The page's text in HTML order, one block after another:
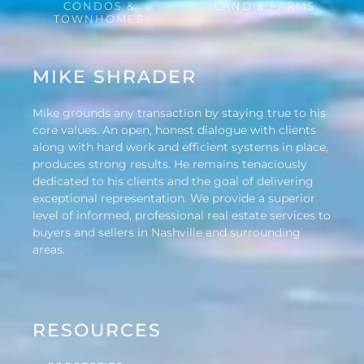
CONDOS &
TOWNHOMES
LAND & FARMS
MIKE SHRADER
Mike grounds any transaction by staying true to his
core values. An open, honest dialogue with clients
along with hard work and efficient systems in place,
produces strong results. He remains tenaciously
dedicated to his clients and the goal of delivering
exceptional representation. We provide a superior
level of informed, professional real estate services to
buyers and sellers in Nashville and surrounding
areas.
RESOURCES